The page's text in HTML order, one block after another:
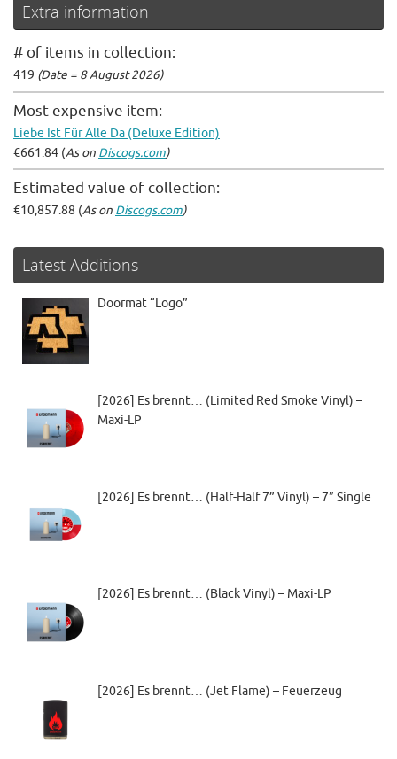
Extra information
# of items in collection:
419 (Date = 8 August 2026)
Most expensive item:
Liebe Ist Für Alle Da (Deluxe Edition)
€661.84 (As on Discogs.com)
Estimated value of collection:
€10,857.88 (As on Discogs.com)
Latest Additions
Doormat “Logo”
[2026] Es brennt… (Limited Red Smoke Vinyl) –
Maxi-LP
[2026] Es brennt… (Half-Half 7” Vinyl) – 7″ Single
[2026] Es brennt… (Black Vinyl) – Maxi-LP
[2026] Es brennt… (Jet Flame) – Feuerzeug